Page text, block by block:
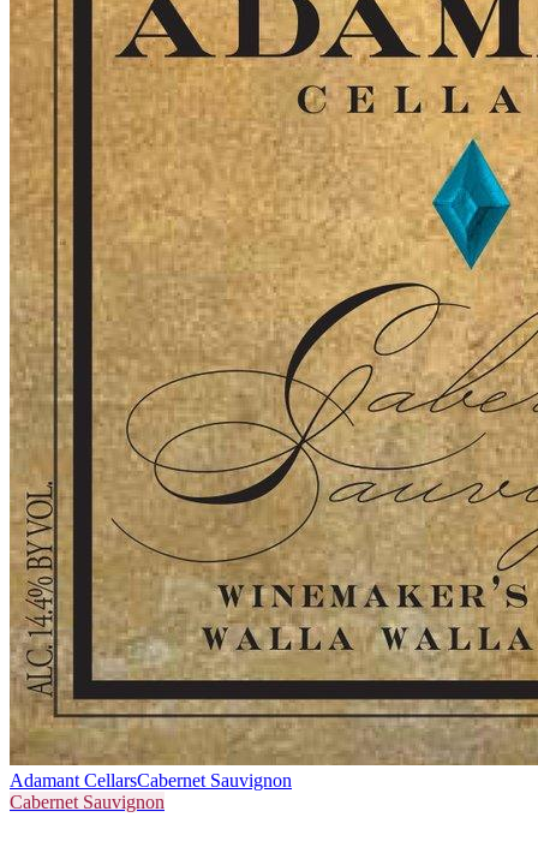
Adamant CellarsCabernet Sauvignon
Cabernet Sauvignon